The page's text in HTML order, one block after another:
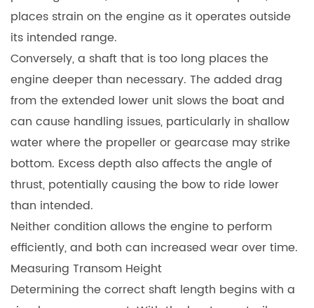
places strain on the engine as it operates outside
its intended range.
Conversely, a shaft that is too long places the
engine deeper than necessary. The added drag
from the extended lower unit slows the boat and
can cause handling issues, particularly in shallow
water where the propeller or gearcase may strike
bottom. Excess depth also affects the angle of
thrust, potentially causing the bow to ride lower
than intended.
Neither condition allows the engine to perform
efficiently, and both can increased wear over time.
Measuring Transom Height
Determining the correct shaft length begins with a